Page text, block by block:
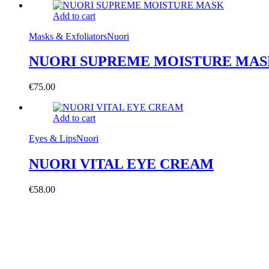
Add to cart
Masks & ExfoliatorsNuori
NUORI SUPREME MOISTURE
€75.00
Add to cart
Eyes & LipsNuori
NUORI VITAL EYE CREAM
€58.00